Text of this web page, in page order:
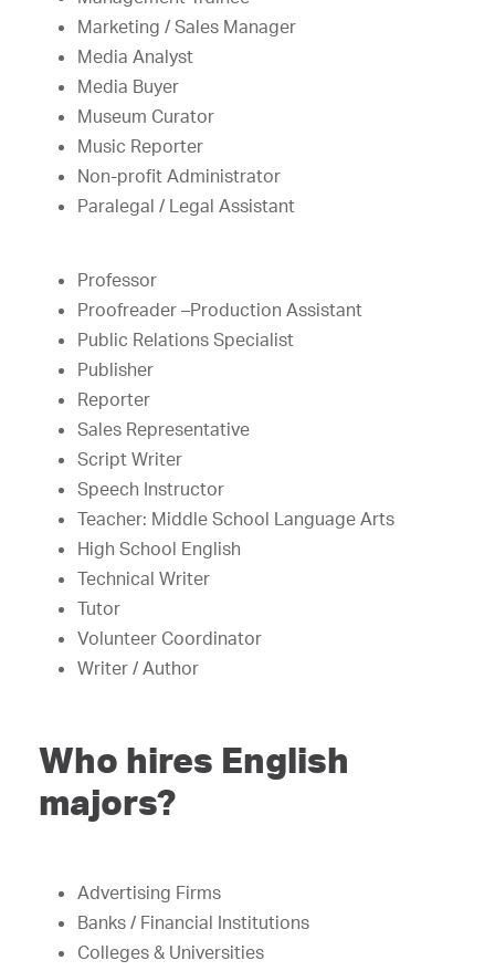
Marketing / Sales Manager
Media Analyst
Media Buyer
Museum Curator
Music Reporter
Non-profit Administrator
Paralegal / Legal Assistant
Professor
Proofreader –Production Assistant
Public Relations Specialist
Publisher
Reporter
Sales Representative
Script Writer
Speech Instructor
Teacher: Middle School Language Arts
High School English
Technical Writer
Tutor
Volunteer Coordinator
Writer / Author
Who hires English
majors?
Advertising Firms
Banks / Financial Institutions
Colleges & Universities